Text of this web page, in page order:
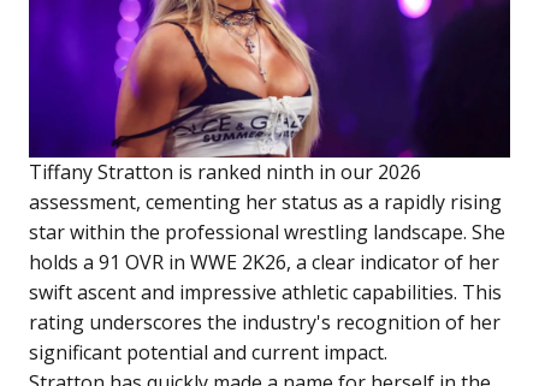
Tiffany Stratton is ranked ninth in our 2026
assessment, cementing her status as a rapidly rising
star within the professional wrestling landscape. She
holds a 91 OVR in WWE 2K26, a clear indicator of her
swift ascent and impressive athletic capabilities. This
rating underscores the industry's recognition of her
significant potential and current impact.